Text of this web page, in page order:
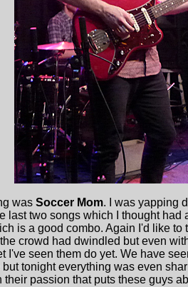
was Soccer Mom. I was yapping
last two songs which I thought
is a good combo. Again I'd like to
crowd had dwindled but even
I've seen them do yet. We have
but tonight everything was even
their passion that puts these guys